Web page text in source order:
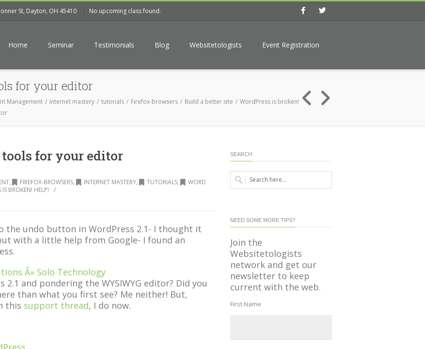
St, Dayton, OH 45410 No upcoming class found.
Home Seminar Testimonials Blog Websitetologists Event Registration
for your editor
Management Internet mastery tutorials Firefox-browsers Build a better site
WordPress is broken!
tools for your editor
, FIREFOX-BROWSERS, INTERNET MASTERY, TUTORIALS,
WORD
IS BROKEN! HELP! /
the undo button in WordPress 2.1- I thought it
with a little help from Google- I found an
Â» Solo Technology
and pondering the WYSIWYG editor? Did you
than what you first see? Me neither! But,
this support thread, I do now.
SEARCH
NEED SOME MORE TIPS?
Join the
Websitetologists
network and get our
newsletter to keep
current with the web.
First Name